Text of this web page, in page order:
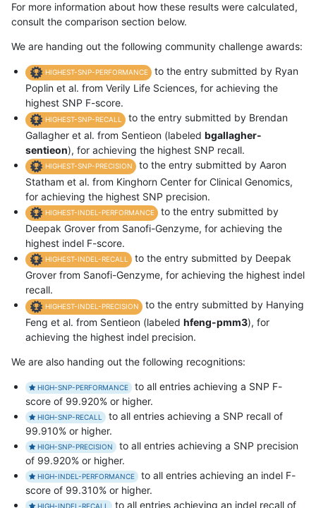
For more information about how these results were calculated,
consult the comparison section below.
We are handing out the following community challenge awards:
HIGHEST-SNP-PERFORMANCE
to the entry submitted by Ryan
Poplin et al. from Verily Life Sciences, for achieving the
highest SNP F-score.
HIGHEST-SNP-RECALL
to the entry submitted by Brendan
Gallagher et al. from Sentieon (labeled bgallagher-
sentieon), for achieving the highest SNP recall.
HIGHEST-SNP-PRECISION
to the entry submitted by Aaron
Statham et al. from Kinghorn Center for Clinical Genomics,
for achieving the highest SNP precision.
HIGHEST-INDEL-PERFORMANCE
to the entry submitted by
Deepak Grover from Sanofi-Genzyme, for achieving the
highest indel F-score.
HIGHEST-INDEL-RECALL
to the entry submitted by Deepak
Grover from Sanofi-Genzyme, for achieving the highest indel
recall.
HIGHEST-INDEL-PRECISION
to the entry submitted by Hanying
Feng et al. from Sentieon (labeled hfeng-pmm3), for
achieving the highest indel precision.
We are also handing out the following recognitions:
HIGH-SNP-PERFORMANCE
to all entries achieving a SNP F-
score of 99.920% or higher.
HIGH-SNP-RECALL
to all entries achieving a SNP recall of
99.910% or higher.
HIGH-SNP-PRECISION
to all entries achieving a SNP precision
of 99.920% or higher.
HIGH-INDEL-PERFORMANCE
to all entries achieving an indel F-
score of 99.310% or higher.
HIGH-INDEL-RECALL to all entries achieving an indel recall of